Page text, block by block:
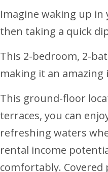
Imagine waking up in
then taking a quick
This 2-bedroom, 2-
making it an
This ground-floor
terraces, you can
refreshing waters
rental income
comfortably.